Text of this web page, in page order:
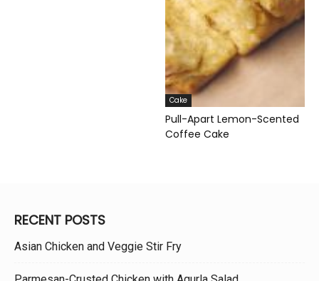
Cake
Pull-Apart Lemon-Scented
Coffee Cake
RECENT POSTS
Asian Chicken and Veggie Stir Fry